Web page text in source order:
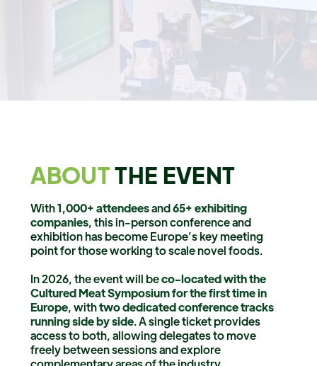
87 23
HRS 48
MIN 33
SEC
ABOUTTHE EVENT
With1,000+ attendeesand65+ exhibiting
companies, this in-person conference and
exhibition has become Europe’s key meeting
point for those working to scale novel foods.
In 2026, the event will beco-located with the
Cultured Meat Symposium for the first time in
Europe, withtwo dedicated conference tracks
running side by side. A single ticket provides
access to both, allowing delegates to move
freely between sessions and explore